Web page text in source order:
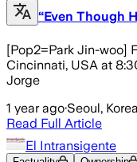
“Even Though
[Pop2=Park Jin-woo]
Cincinnati, USA at
Jorge
1 year ago·Seoul,
Read Full Article
El Intransigente